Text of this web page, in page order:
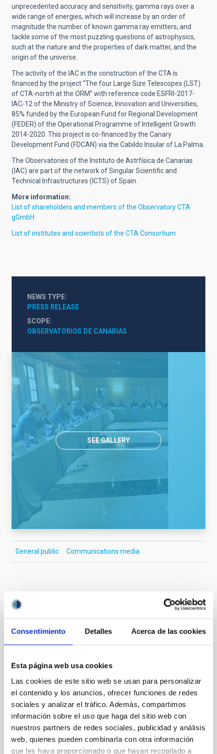
Consentimiento Detalles Acerca de las cookies
Esta página web usa cookies
Las cookies de este sitio web se usan para personalizar
el contenido y los anuncios, ofrecer funciones de redes
sociales y analizar el tráfico. Además, compartimos
información sobre el uso que haga del sitio web con
nuestros partners de redes sociales, publicidad y análisis
web, quienes pueden combinarla con otra información
que les haya proporcionado o que hayan recopilado a
unprecedented accuracy and sensitivity, gamma rays over a
wide range of energies, which will increase by an order of
magnitude the number of known gamma ray emitters, and
tackle some of the most puzzling questions of astrophysics,
such at the nature and the properties of dark matter, and the
origin of the universe.
The activity of the IAC in the construction of the CTA is
financed by the project “The four Large Size Telescopes (LST)
of CTA-nortrh at the ORM” with reference code ESFRI-2017-
IAC-12 of the Ministry of Science, Innovation and Universities,
85% funded by the European Fund for Regional Development
(FEDER) of the Operational Programme of Intelligent Growth
2014-2020. This project is co-financed by the Canary
Development Fund (FDCAN) via the Cabildo Insular of La Palma.
The Observatories of the Instituto de Astrfísica de Canarias
(IAC) are part of the network of Singular Scientific and
Technical Infrastructures (ICTS) of Spain.
More information:
List of shareholders and members of the Observatory CTA
gGmbH
List of institutes and scientists of the CTA Consortium
NEWS TYPE
PRESS RELEASE
SCOPE
OBSERVATORIOS DE CANARIAS
SEE GALLERY
General public Communications media
It may interest you
PRESS RELEASE
El IAC refuerza su compromiso con la
igualdad en ciencia con actividades
El Instituto de Astrofísica de Canarias (IAC) se suma
a la conmemoración del Día Internacional de las
programa de actividades orientadas a visibilizar el
papel de las mujeres en la astronomía y fomentar el
interés por la ciencia y la tecnología entre las nuevas
generaciones. Entre las acciones más destacadas se